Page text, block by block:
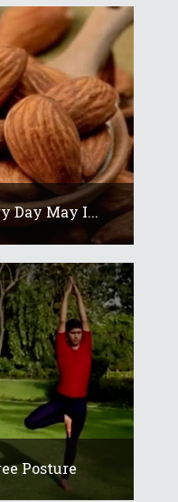
Day May I...
Posture